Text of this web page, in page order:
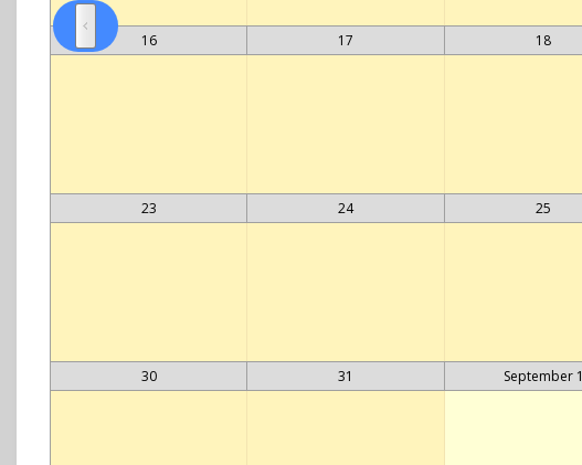
16 17 18
23 24 25
30 31 September 1